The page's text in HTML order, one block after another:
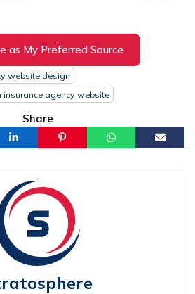
as My Preferred Source
website design
insurance agency website
Share